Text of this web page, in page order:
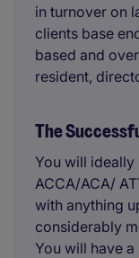
in turnover on
clients base
based and
resident,
The
You will
ACCA/ACA/
with anything
considerably
You will have